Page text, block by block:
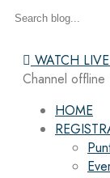
WATCH
Channel offline
HOME